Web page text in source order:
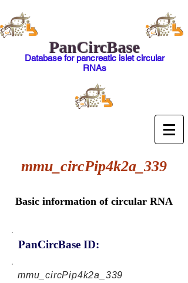
PanCircBase
Database for pancreatic islet circular
RNAs
mmu_circPip4k2a_339
Basic information of circular RNA
PanCircBase ID:
mmu_circPip4k2a_339